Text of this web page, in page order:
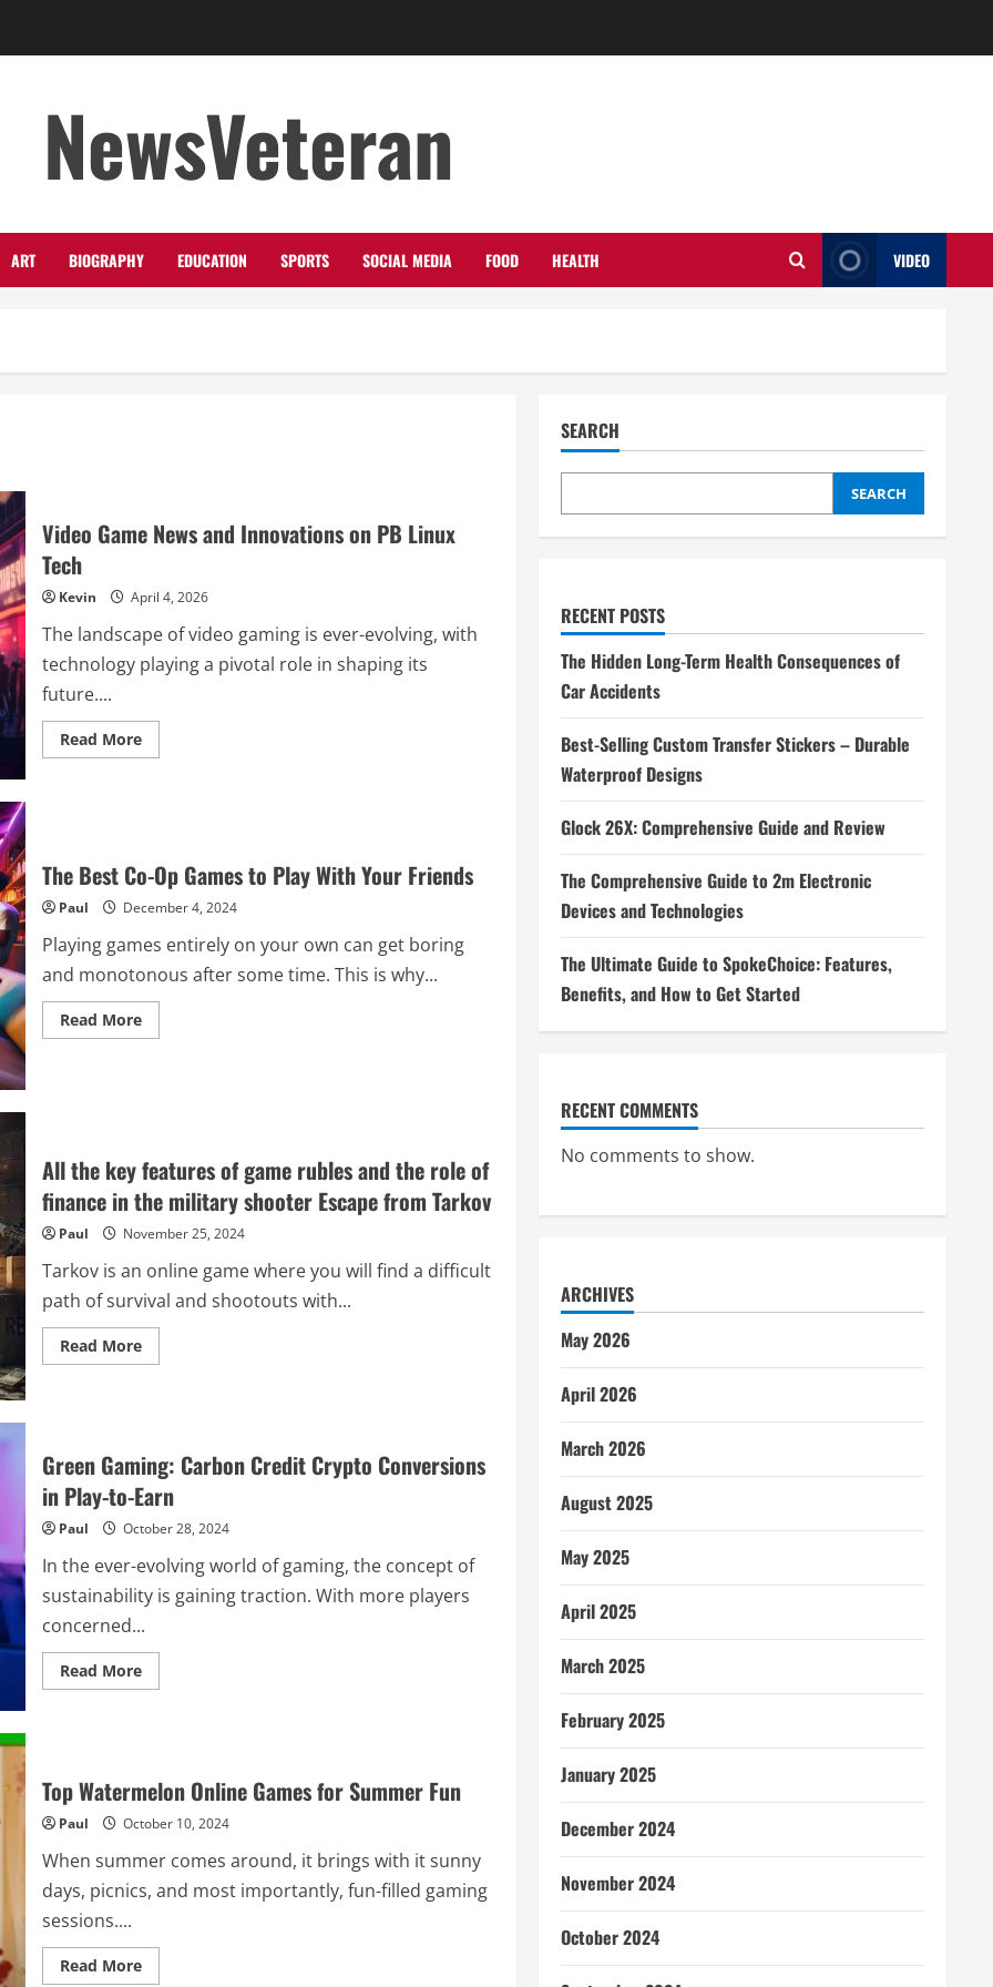
NewsVeteran
ART BIOGRAPHY EDUCATION SPORTS SOCIAL MEDIA FOOD HEALTH VIDEO
Video Game News and Innovations on PB Linux
Tech
Kevin April 4, 2026
The landscape of video gaming is ever-evolving, with
technology playing a pivotal role in shaping its
future....
Read MoreRead
more
on
PB
Linux
Tech
The Best Co-Op Games to Play With Your Friends
Paul December 4, 2024
Playing games entirely on your own can get boring
and monotonous after some time. This is why...
Read MoreRead
more
Play
With
Your
Friends
All the key features of game rubles and the role of
finance in the military shooter Escape from Tarkov
Paul November 25, 2024
Tarkov is an online game where you will find a difficult
path of survival and shootouts with...
Read MoreRead
more
of
game
rubles
and
role
finance
in
the
military
Escape
from
Tarkov
Green Gaming: Carbon Credit Crypto Conversions
in Play-to-Earn
Paul October 28, 2024
In the ever-evolving world of gaming, the concept of
sustainability is gaining traction. With more players
concerned...
Read MoreRead
more
Crypto
Conversions
in
Play-
Earn
Top Watermelon Online Games for Summer Fun
Paul October 10, 2024
When summer comes around, it brings with it sunny
days, picnics, and most importantly, fun-filled gaming
sessions....
Read MoreRead
more
SEARCH
SEARCH
RECENT POSTS
The Hidden Long-Term Health Consequences of
Car Accidents
Best-Selling Custom Transfer Stickers – Durable
Waterproof Designs
Glock 26X: Comprehensive Guide and Review
The Comprehensive Guide to 2m Electronic
Devices and Technologies
The Ultimate Guide to SpokeChoice: Features,
Benefits, and How to Get Started
RECENT COMMENTS
No comments to show.
ARCHIVES
May 2026
April 2026
March 2026
August 2025
May 2025
April 2025
March 2025
February 2025
January 2025
December 2024
November 2024
October 2024